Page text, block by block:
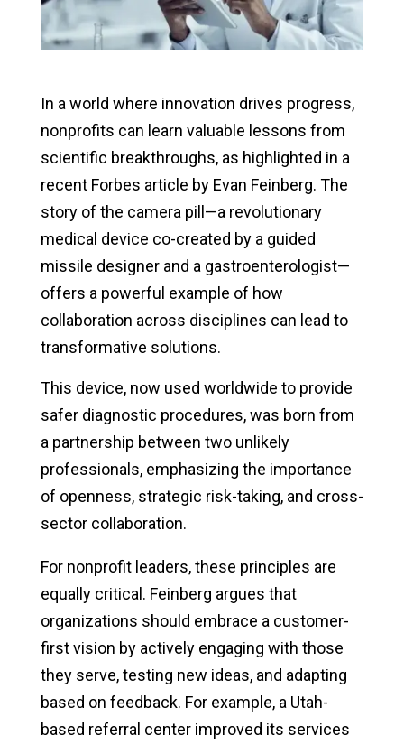
In a world where innovation drives progress,
nonprofits can learn valuable lessons from
scientific breakthroughs, as highlighted in a
recent Forbes article by Evan Feinberg. The
story of the camera pill—a revolutionary
medical device co-created by a guided
missile designer and a gastroenterologist—
offers a powerful example of how
collaboration across disciplines can lead to
transformative solutions.
This device, now used worldwide to provide
safer diagnostic procedures, was born from
a partnership between two unlikely
professionals, emphasizing the importance
of openness, strategic risk-taking, and cross-
sector collaboration.
For nonprofit leaders, these principles are
equally critical. Feinberg argues that
organizations should embrace a customer-
first vision by actively engaging with those
they serve, testing new ideas, and adapting
based on feedback. For example, a Utah-
based referral center improved its services